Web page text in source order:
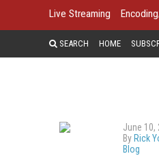
Live Streaming
SEARCH HOME
June 10,
By Rick
Blog